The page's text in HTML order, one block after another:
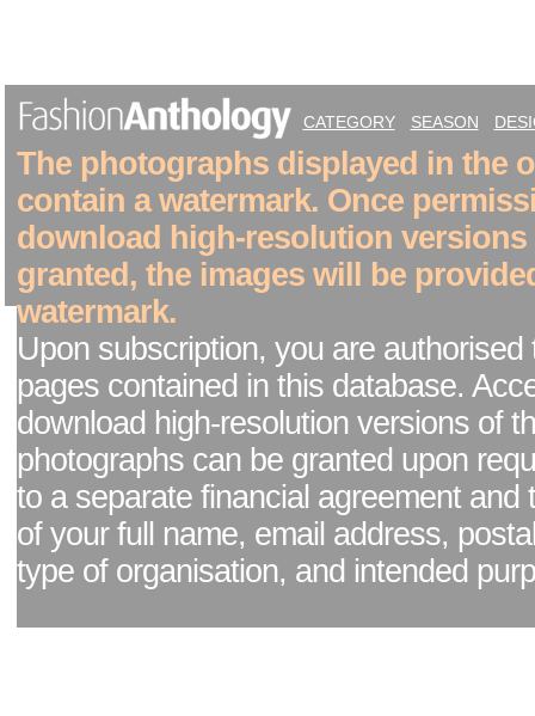
CATEGORY SEASON
The photographs displayed in the
contain a watermark. Once
download high-resolution versions
granted, the images will be
watermark.
Upon subscription, you are authorised
pages contained in this database.
download high-resolution versions of
photographs can be granted upon
to a separate financial agreement and
of your full name, email address,
type of organisation, and intended